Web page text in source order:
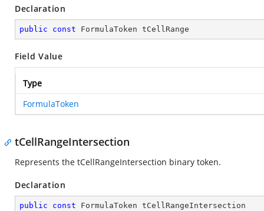
Declaration
public const FormulaToken tCellRange
Field Value
Type
FormulaToken
tCellRangeIntersection
Represents the tCellRangeIntersection binary token.
Declaration
public const FormulaToken tCellRangeIntersection